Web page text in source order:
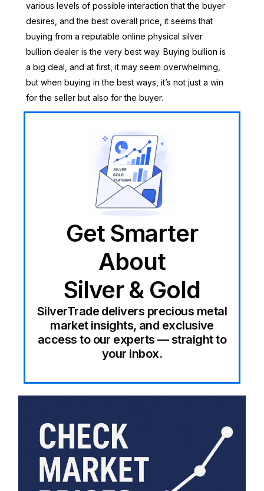
various levels of possible interaction that the buyer
desires, and the best overall price, it seems that
buying from a reputable online physical silver
bullion dealer is the very best way. Buying bullion is
a big deal, and at first, it may seem overwhelming,
but when buying in the best ways, it’s not just a win
for the seller but also for the buyer.
Get Smarter
About
Silver & Gold
SilverTrade delivers precious metal
market insights, and exclusive
access to our experts — straight to
your inbox.